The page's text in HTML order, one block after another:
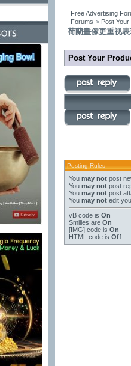
Free Advertising
Forums > Post
荷蘭畫傢更重视
Post Your
Posting Rules
You may not post
You may not post
You may not post
You may not edit
vB code is On
Smilies are On
[IMG] code is On
HTML code is Off